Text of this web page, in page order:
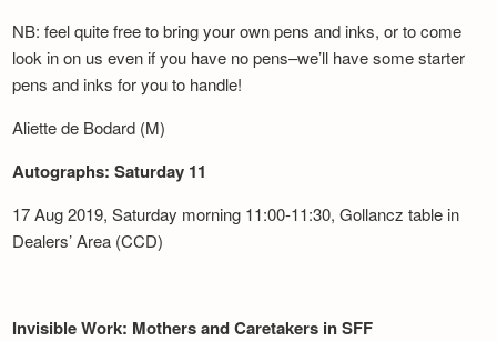
NB: feel quite free to bring your own pens and inks, or to come
look in on us even if you have no pens–we’ll have some starter
pens and inks for you to handle!
Aliette de Bodard (M)
Autographs: Saturday 11
17 Aug 2019, Saturday morning 11:00-11:30, Gollancz table in
Dealers’ Area (CCD)
Invisible Work: Mothers and Caretakers in SFF